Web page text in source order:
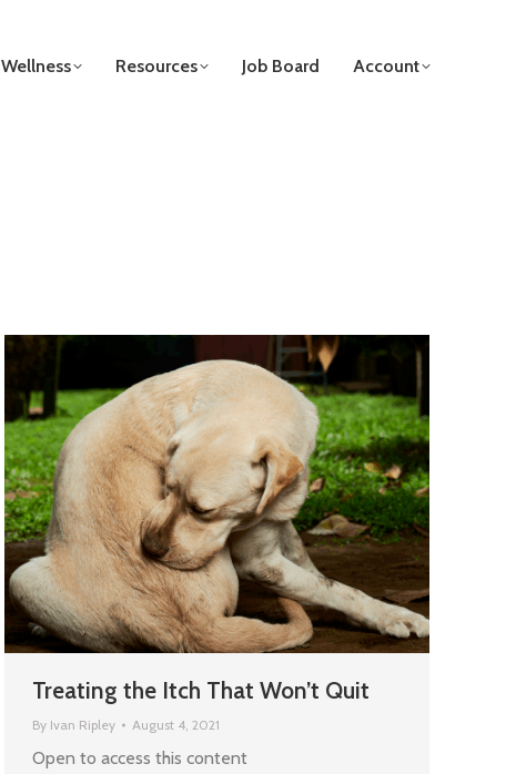
Wellness Resources Job Board Account
Treating the Itch That Won’t Quit
By Ivan Ripley August 4, 2021
Open to access this content